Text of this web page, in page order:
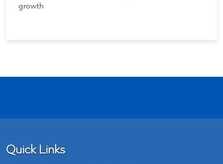
growth
Quick Links